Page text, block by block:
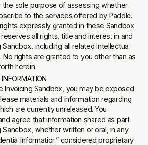
the sole purpose of assessing whether
to the services offered by Paddle.
expressly granted in these Sandbox
all rights, title and interest in and
Sandbox, including all related intellectual
No rights are granted to you other than as
herein.
Invoicing Sandbox, you may be exposed
materials and information regarding
are currently unreleased. You
agree that information shared as part
Sandbox, whether written or oral, in any
Information” considered proprietary